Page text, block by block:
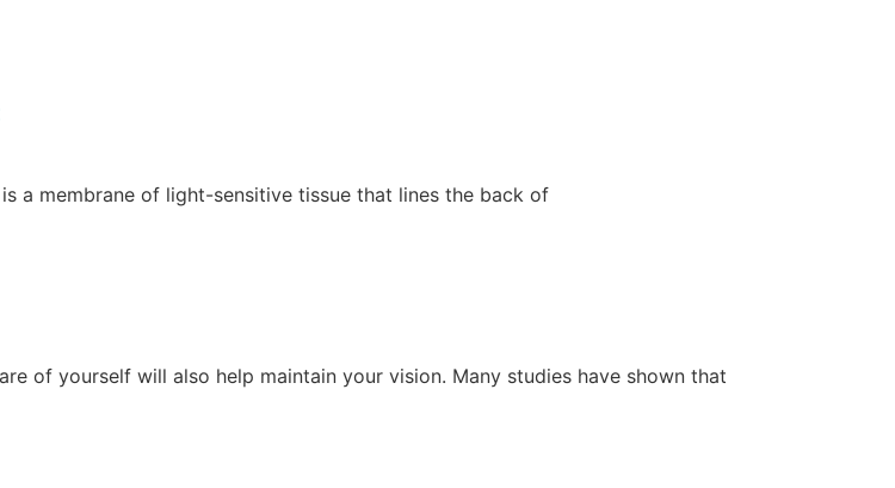
a membrane of light-sensitive tissue that lines the back of
of yourself will also help maintain your vision. Many studies have shown that